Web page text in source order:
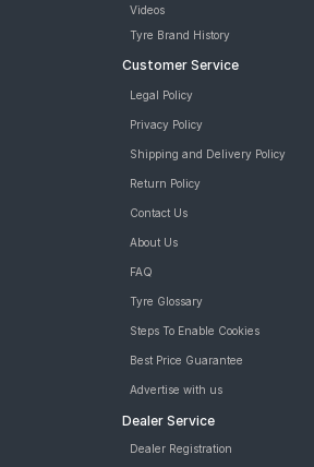
Videos
Tyre Brand History
Customer Service
Legal Policy
Privacy Policy
Shipping and Delivery Policy
Return Policy
Contact Us
About Us
FAQ
Tyre Glossary
Steps To Enable Cookies
Best Price Guarantee
Advertise with us
Dealer Service
Dealer Registration